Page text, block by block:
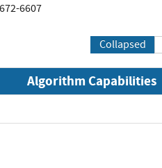
6607
Collapsed
Algorithm Capabilities